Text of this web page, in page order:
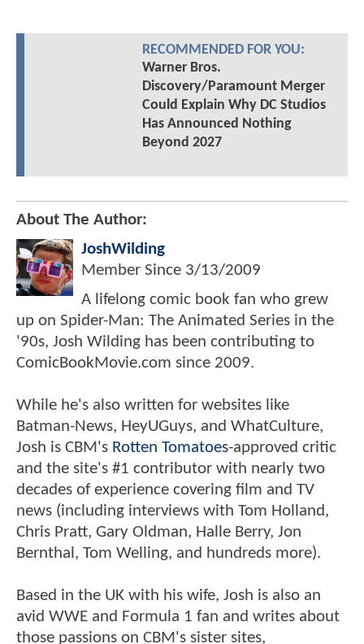
RECOMMENDED FOR YOU:
Warner Bros.
Discovery/Paramount Merger
Could Explain Why DC Studios
Has Announced Nothing
Beyond 2027
About The Author:
JoshWilding
Member Since 3/13/2009
A lifelong comic book fan who grew
up on Spider-Man: The Animated Series in the
'90s, Josh Wilding has been contributing to
ComicBookMovie.com since 2009.
While he's also written for websites like
Batman-News, HeyUGuys, and WhatCulture,
Josh is CBM's Rotten Tomatoes-approved critic
and the site's #1 contributor with nearly two
decades of experience covering film and TV
news (including interviews with Tom Holland,
Chris Pratt, Gary Oldman, Halle Berry, Jon
Bernthal, Tom Welling, and hundreds more).
Based in the UK with his wife, Josh is also an
avid WWE and Formula 1 fan and writes about
those passions on CBM's sister sites,